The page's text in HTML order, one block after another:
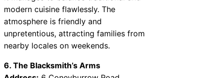
modern cuisine flawlessly. The
atmosphere is friendly and
unpretentious, attracting families from
nearby locales on weekends.
6. The Blacksmith’s Arms